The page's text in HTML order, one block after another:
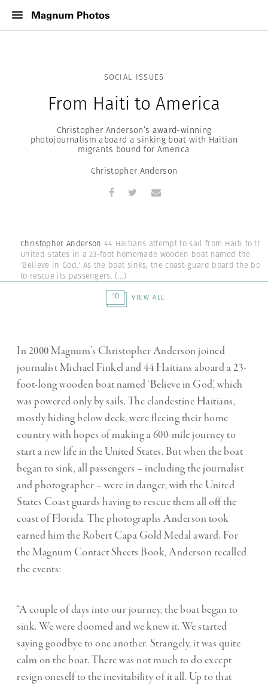
SOCIAL ISSUES
From Haiti to America
Christopher Anderson’s award-winning
photojournalism aboard a sinking boat with Haitian
migrants bound for America
Christopher Anderson
Christopher Anderson 44 Haitians attempt to sail from Haiti to the
United States in a 23-foot homemade wooden boat named the
'Believe in God.' As the boat sinks, the coast-guard board the boat
to rescue its passengers. (...)
10
VIEW ALL
In 2000 Magnum’s Christopher Anderson joined
journalist Michael Finkel and 44 Haitians aboard a 23-
foot-long wooden boat named ‘Believe in God’, which
was powered only by sails. The clandestine Haitians,
mostly hiding below deck, were fleeing their home
country with hopes of making a 600-mile journey to
start a new life in the United States. But when the boat
began to sink, all passengers – including the journalist
and photographer – were in danger, with the United
States Coast guards having to rescue them all off the
coast of Florida. The photographs Anderson took
earned him the Robert Capa Gold Medal award. For
the Magnum Contact Sheets Book, Anderson recalled
the events:
“A couple of days into our journey, the boat began to
sink. We were doomed and we knew it. We started
saying goodbye to one another. Strangely, it was quite
calm on the boat. There was not much to do except
resign oneself to the inevitability of it all. Up to that